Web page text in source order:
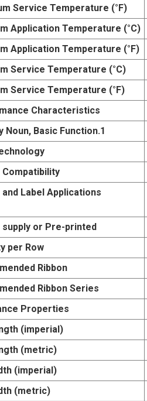
Service Temperature (°F)
Application Temperature (°C)
Application Temperature (°F)
Service Temperature (°C)
Service Temperature (°F)
Characteristics
Noun, Basic Function.1
Label Applications
or Pre-printed
per Row
Ribbon
Ribbon Series
Properties
(imperial)
(metric)
(imperial)
(metric)